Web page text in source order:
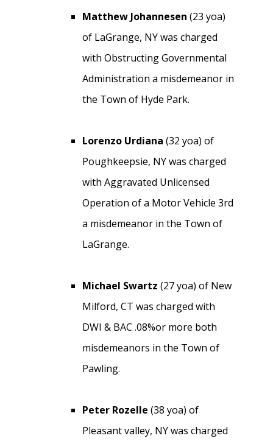
Matthew Johannesen (23 yoa)
of LaGrange, NY was charged
with Obstructing Governmental
Administration a misdemeanor in
the Town of Hyde Park.
Lorenzo Urdiana (32 yoa) of
Poughkeepsie, NY was charged
with Aggravated Unlicensed
Operation of a Motor Vehicle 3rd
a misdemeanor in the Town of
LaGrange.
Michael Swartz (27 yoa) of New
Milford, CT was charged with
DWI & BAC .08%or more both
misdemeanors in the Town of
Pawling.
Peter Rozelle (38 yoa) of
Pleasant valley, NY was charged